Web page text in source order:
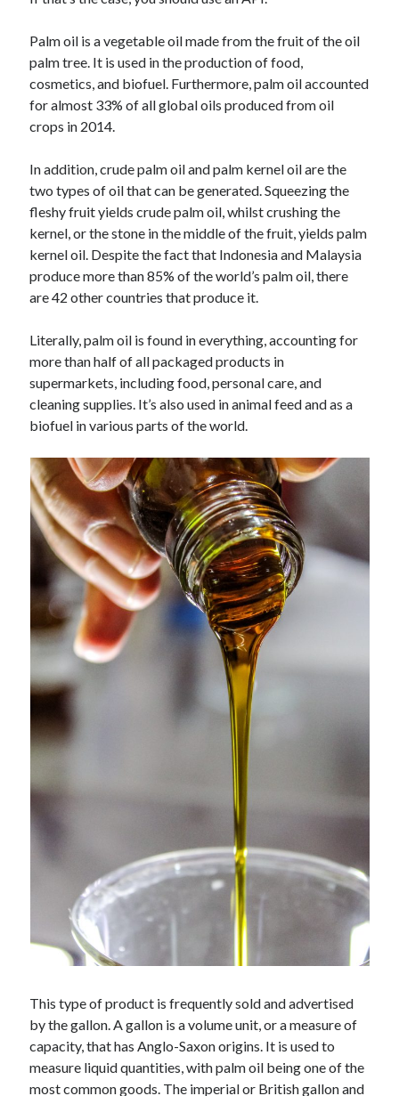
DATA
Digital nomad
E-commerce
Fintech
Machine Learning
OCR API
Payments
SaaS
Sports
sports
Startups
Taxes
Tools
Uncategorized
Video Games
Tags
Airport data api Airport schedule api api
API Marketplace
api marketplace advantages
api marketplace business
api marketplace developer portal
api marketplace engineering
api marketplace examples
api marketplace guide
api marketplace south africa
API Monetization
api monetization business model
api monetization javascript
api monetization models
api monetization platform
api monetization strategies
api monetization tool
api monetization update
Apis
Palm oil is a vegetable oil made from the fruit of the oil
palm tree. It is used in the production of food,
cosmetics, and biofuel. Furthermore, palm oil accounted
for almost 33% of all global oils produced from oil
crops in 2014.
In addition, crude palm oil and palm kernel oil are the
two types of oil that can be generated. Squeezing the
fleshy fruit yields crude palm oil, whilst crushing the
kernel, or the stone in the middle of the fruit, yields palm
kernel oil. Despite the fact that Indonesia and Malaysia
produce more than 85% of the world’s palm oil, there
are 42 other countries that produce it.
Literally, palm oil is found in everything, accounting for
more than half of all packaged products in
supermarkets, including food, personal care, and
cleaning supplies. It’s also used in animal feed and as a
biofuel in various parts of the world.
This type of product is frequently sold and advertised
by the gallon. A gallon is a volume unit, or a measure of
capacity, that has Anglo-Saxon origins. It is used to
measure liquid quantities, with palm oil being one of the
most common goods. The imperial or British gallon and